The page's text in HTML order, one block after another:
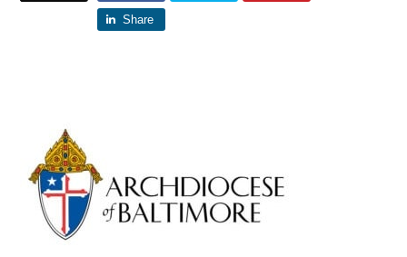
Share
Primary
Sidebar